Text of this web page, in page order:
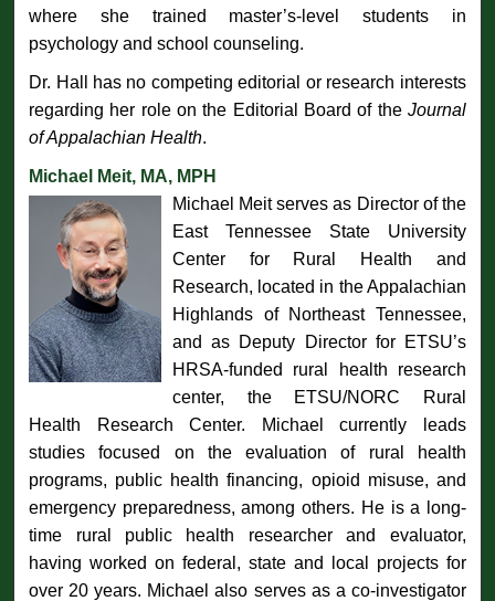
where she trained master’s-level students in
psychology and school counseling.
Dr. Hall has no competing editorial or research interests
regarding her role on the Editorial Board of the Journal
of Appalachian Health.
Michael Meit, MA, MPH
Michael Meit serves as Director of the
East Tennessee State University
Center for Rural Health and
Research, located in the Appalachian
Highlands of Northeast Tennessee,
and as Deputy Director for ETSU’s
HRSA-funded rural health research
center, the ETSU/NORC Rural
Health Research Center. Michael currently leads
studies focused on the evaluation of rural health
programs, public health financing, opioid misuse, and
emergency preparedness, among others. He is a long-
time rural public health researcher and evaluator,
having worked on federal, state and local projects for
over 20 years. Michael also serves as a co-investigator